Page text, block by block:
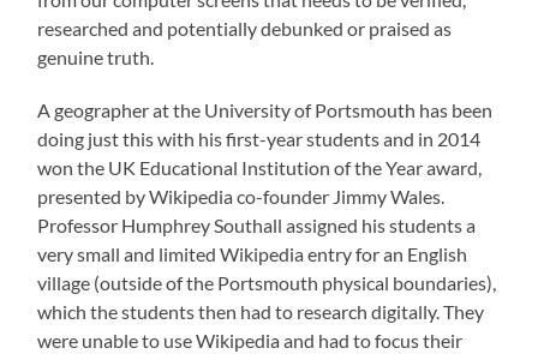
researched and potentially debunked or praised as
genuine truth.
A geographer at the University of Portsmouth has been
doing just this with his first-year students and in 2014
won the UK Educational Institution of the Year award,
presented by Wikipedia co-founder Jimmy Wales.
Professor Humphrey Southall assigned his students a
very small and limited Wikipedia entry for an English
village (outside of the Portsmouth physical boundaries),
which the students then had to research digitally. They
were unable to use Wikipedia and had to focus their